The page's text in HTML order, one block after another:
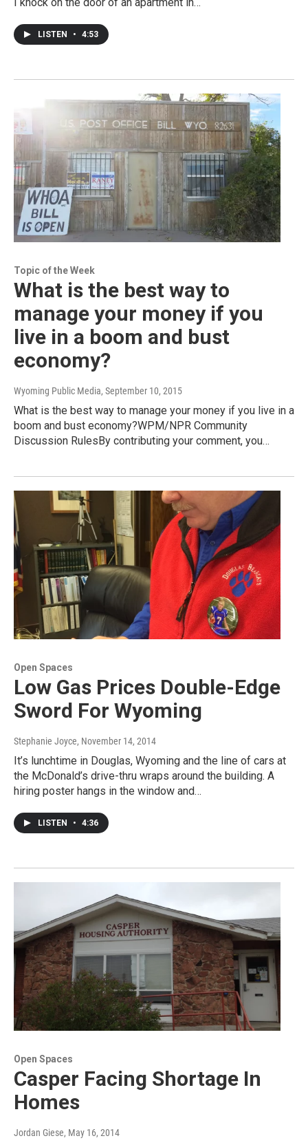
LISTEN • 4:53
Topic of the Week
What is the best way to
manage your money if you
live in a boom and bust
economy?
Wyoming Public Media, September 10, 2015
What is the best way to manage your money if you live in a
boom and bust economy?WPM/NPR Community
Discussion RulesBy contributing your comment, you…
Open Spaces
Low Gas Prices Double-Edge
Sword For Wyoming
Stephanie Joyce, November 14, 2014
It’s lunchtime in Douglas, Wyoming and the line of cars at
the McDonald’s drive-thru wraps around the building. A
hiring poster hangs in the window and…
LISTEN • 4:36
Open Spaces
Casper Facing Shortage In
Homes
Jordan Giese, May 16, 2014